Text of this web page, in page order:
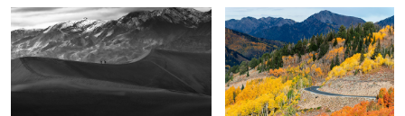
2
City of Angels A view to eternity Winter Horses